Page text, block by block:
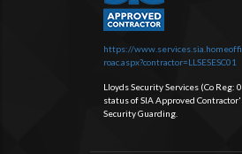
https://
roac.aspx?contractor=LLSESESC01
Lloyds Security Services (Co Reg:
status of SIA Approved
Security Guarding.